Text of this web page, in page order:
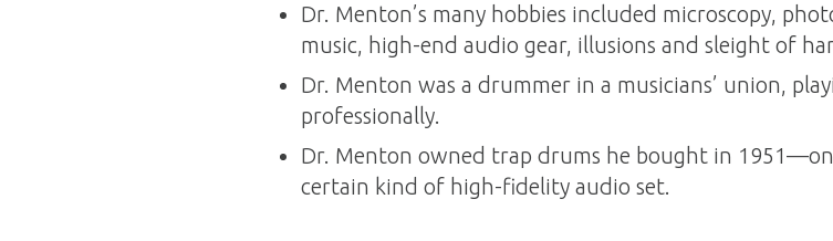
Dr. Menton’s many hobbies included microscopy,
music, high-end audio gear, illusions and sleight of
Dr. Menton was a drummer in a musicians’ union,
professionally.
Dr. Menton owned trap drums he bought in
certain kind of high-fidelity audio set.